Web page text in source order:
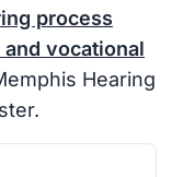
process
vocational
Hearing